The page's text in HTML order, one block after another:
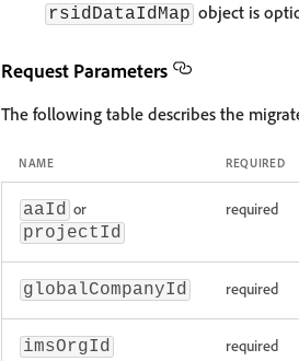
rsidDataIdMap object is
Request Parameters
The following table describes the
NAME REQUIRED
aaId or
projectId
required
globalCompanyId required
imsOrgId required